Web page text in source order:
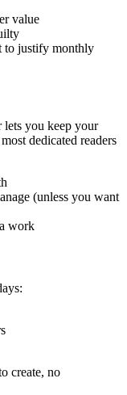
value
to justify monthly
lets you keep your
dedicated readers
(unless you want
work
create, no